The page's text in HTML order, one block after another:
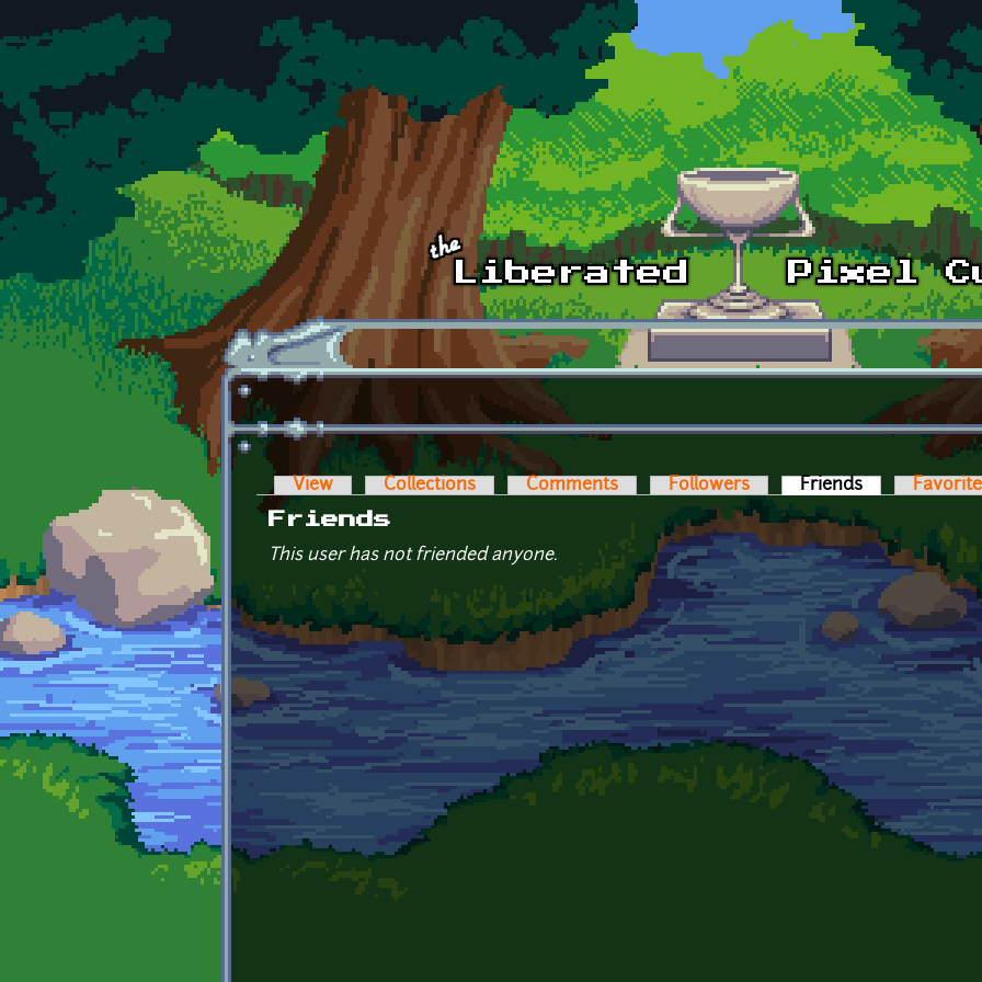
Skip to main content
Primary tabs
View Collections Comments Followers Friends (active tab)
Friends
This user has not friended anyone.